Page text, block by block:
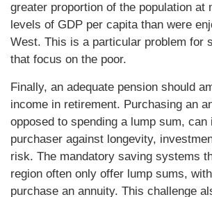
greater proportion of the population at
levels of GDP per capita than were
West. This is a particular problem for
that focus on the poor.
Finally, an adequate pension should
income in retirement. Purchasing an
opposed to spending a lump sum, can
purchaser against longevity,
risk. The mandatory saving systems
region often only offer lump sums,
purchase an annuity. This challenge